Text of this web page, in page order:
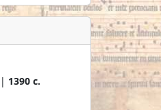
| 1390 c.